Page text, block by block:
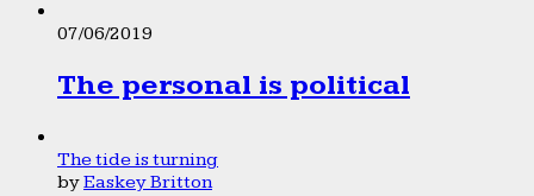
07/06/2019
The personal is political
The tide is turning
byEaskey Britton